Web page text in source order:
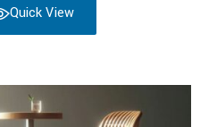
Quick View